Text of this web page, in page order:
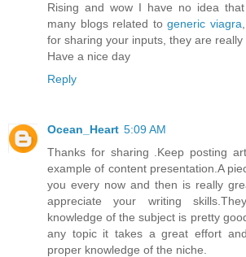
Rising and wow I have no idea
many blogs related to generic viagra
for sharing your inputs, they are really
Have a nice day
Reply
Ocean_Heart 5:09 AM
Thanks for sharing .Keep posting
example of content presentation.A
you every now and then is really
appreciate your writing
knowledge of the subject is pretty
any topic it takes a great effort
proper knowledge of the niche.